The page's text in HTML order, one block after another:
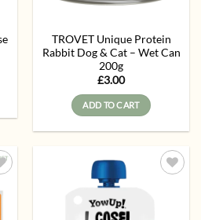
TROVET Unique Protein
Rabbit Dog & Cat – Wet Can
200g
£3.00
ADD TO CART